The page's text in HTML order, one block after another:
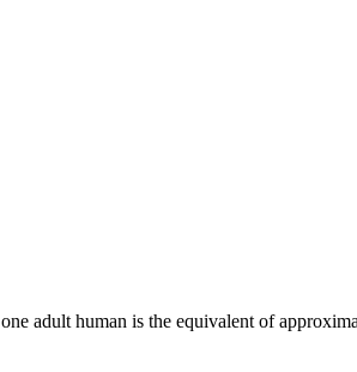
adult human is the equivalent of